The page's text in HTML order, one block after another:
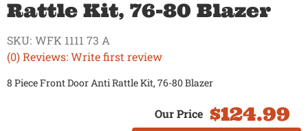
Rattle Kit, 76-80 Blazer
(0) Reviews: Write first review
SKU: WFK 1111 73 A
8 Piece Front Door Anti Rattle Kit, 76-80 Blazer
$124.99